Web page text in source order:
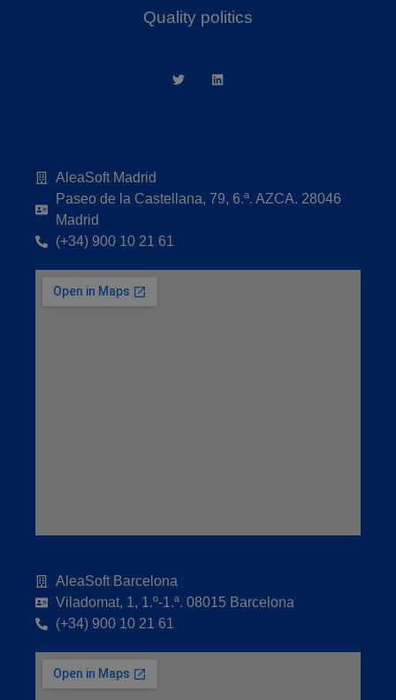
Quality politics
AleaSoft Madrid
Paseo de la Castellana, 79, 6.ª. AZCA. 28046
Madrid
(+34) 900 10 21 61
AleaSoft Barcelona
Viladomat, 1, 1.º-1.ª. 08015 Barcelona
(+34) 900 10 21 61